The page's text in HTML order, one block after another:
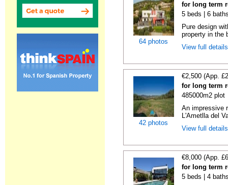
64 photos
for long term
5 beds | 6
Pure design
property in the
View full
42 photos
€2,500 (App.
for long term
485000m2 plot
An impressive
L'Ametlla del
View full
€8,000 (App.
for long term
5 beds | 4